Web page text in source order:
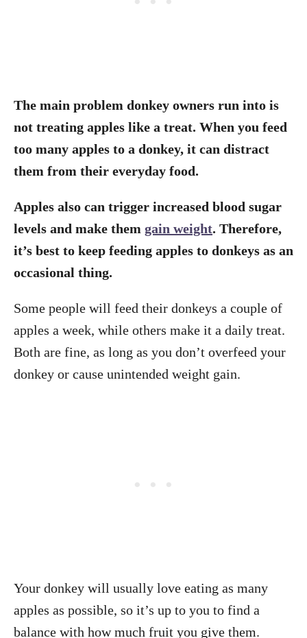
The main problem donkey owners run into is
not treating apples like a treat. When you feed
too many apples to a donkey, it can distract
them from their everyday food.
Apples also can trigger increased blood sugar
levels and make them gain weight. Therefore,
it’s best to keep feeding apples to donkeys as an
occasional thing.
Some people will feed their donkeys a couple of
apples a week, while others make it a daily treat.
Both are fine, as long as you don’t overfeed your
donkey or cause unintended weight gain.
Your donkey will usually love eating as many
apples as possible, so it’s up to you to find a
balance with how much fruit you give them.